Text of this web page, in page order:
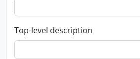
Top-level description